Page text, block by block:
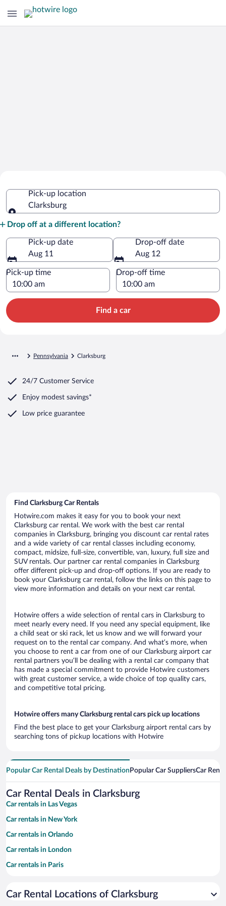
Pick-up location
Clarksburg
Drop off at a different location?
Pick-up date
Aug 11
Drop-off date
Aug 12
Pick-up time Drop-off time
Find a car
Pennsylvania Clarksburg
24/7 Customer Service
Enjoy modest savings*
Low price guarantee
Find Clarksburg Car Rentals
Hotwire.com makes it easy for you to book your next
Clarksburg car rental. We work with the best car rental
companies in Clarksburg, bringing you discount car rental rates
and a wide variety of car rental classes including economy,
compact, midsize, full-size, convertible, van, luxury, full size and
SUV rentals. Our partner car rental companies in Clarksburg
offer different pick-up and drop-off options. If you are ready to
book your Clarksburg car rental, follow the links on this page to
view more information and details on your next car rental.
Hotwire offers a wide selection of rental cars in Clarksburg to
meet nearly every need. If you need any special equipment, like
a child seat or ski rack, let us know and we will forward your
request on to the rental car company. And what’s more, when
you choose to rent a car from one of our Clarksburg airport car
rental partners you’ll be dealing with a rental car company that
has made a special commitment to provide Hotwire customers
with great customer service, a wide choice of top quality cars,
and competitive total pricing.
Hotwire offers many Clarksburg rental cars pick up locations
Find the best place to get your Clarksburg airport rental cars by
searching tons of pickup locations with Hotwire
Popular Car Rental Deals by Destination Popular Car SuppliersCar
Car Rental Deals in Clarksburg
Car rentals in Las Vegas
Car rentals in New York
Car rentals in Orlando
Car rentals in London
Car rentals in Paris
Car rentals in Miami
Car Rental Locations of Clarksburg